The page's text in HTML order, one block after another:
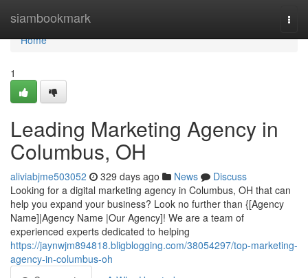
siambookmark
Home
Home
1
Leading Marketing Agency in
Columbus, OH
aliviabjme503052 329 days ago News
Discuss
Looking for a digital marketing agency in Columbus, OH that can
help you expand your business? Look no further than {[Agency
Name]|Agency Name |Our Agency]! We are a team of
experienced experts dedicated to helping
https://jaynwjm894818.bligblogging.com/38054297/top-marketing-
agency-in-columbus-oh